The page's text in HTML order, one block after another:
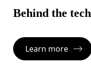
Behind the tech
Learn more